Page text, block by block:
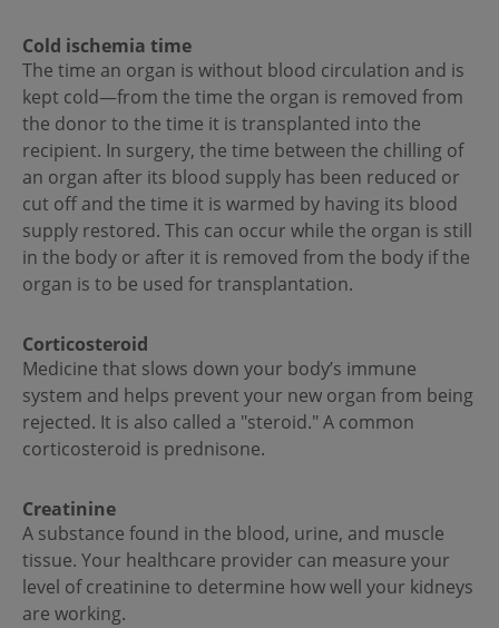
Cold ischemia time
The time an organ is without blood circulation and is
kept cold—from the time the organ is removed from
the donor to the time it is transplanted into the
recipient. In surgery, the time between the chilling of
an organ after its blood supply has been reduced or
cut off and the time it is warmed by having its blood
supply restored. This can occur while the organ is still
in the body or after it is removed from the body if the
organ is to be used for transplantation.
Corticosteroid­
Medicine that slows down your body’s immune
system and helps prevent your new organ from being
rejected. It is also called a "steroid." A common
corticosteroid is prednisone.
Creatinine
A substance found in the blood, urine, and muscle
tissue. Your healthcare provider can measure your
level of creatinine to determine how well your kidneys
are working.